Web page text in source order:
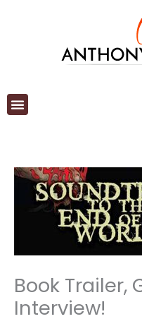
Book Trailer,
Interview!